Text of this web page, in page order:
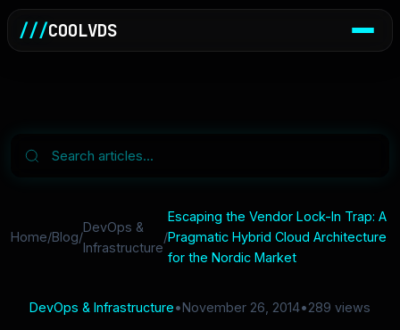
///COOLVDS
Home/Blog/
DevOps &
Infrastructure
/
Escaping the Vendor Lock-In Trap: A
Pragmatic Hybrid Cloud Architecture
for the Nordic Market
DevOps & Infrastructure•November 26, 2014•289 views